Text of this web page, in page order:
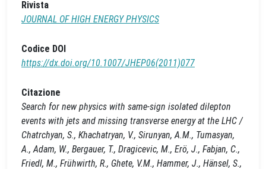
Rivista
JOURNAL OF HIGH ENERGY PHYSICS
Codice DOI
https://dx.doi.org/10.1007/JHEP06(2011)077
Citazione
Search for new physics with same-sign isolated dilepton
events with jets and missing transverse energy at the LHC /
Chatrchyan, S., Khachatryan, V., Sirunyan, A.M., Tumasyan,
A., Adam, W., Bergauer, T., Dragicevic, M., Erö, J., Fabjan, C.,
Friedl, M., Frühwirth, R., Ghete, V.M., Hammer, J., Hänsel, S.,